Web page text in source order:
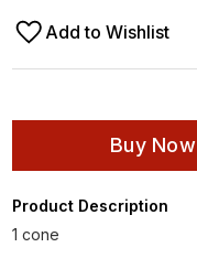
Add to Wishlist
Buy Now
Product Description
1 cone